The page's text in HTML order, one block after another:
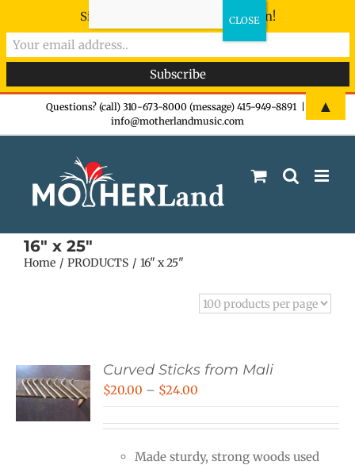
Questions? (call) 310-673-8000 (message) 415-949-8891
info@motherlandmusic.com
16" x 25"
Home PRODUCTS 16" x 25"
Curved Sticks from Mali
$20.00 – $24.00
through
Made sturdy, strong woods used
Sign-up now - don't miss the fun!
▲